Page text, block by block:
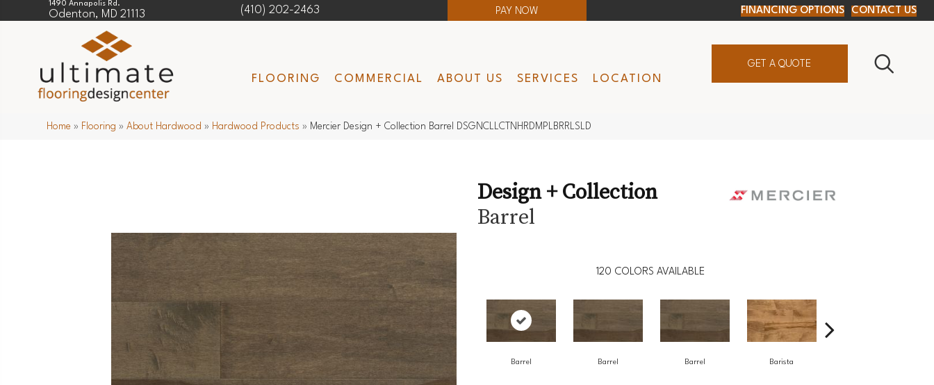
1490 Annapolis Rd.
Odenton, MD 21113 (410) 202-2463 PAY NOW FINANCING OPTIONS CONTACT US
FLOORING COMMERCIAL ABOUT US SERVICES LOCATION
GET A QUOTE
Home » Flooring »About Hardwood » Hardwood Products » Mercier Design + Collection Barrel DSGNCLLCTNHRDMPLBRRLSLD
Design + Collection
Barrel
120 COLORS AVAILABLE
Barrel Barrel Barrel Barista